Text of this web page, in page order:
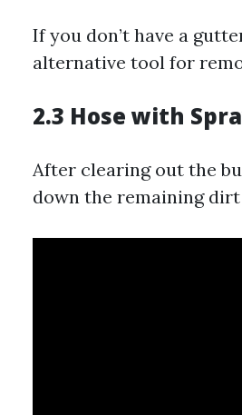
If you don’t have a
alternative tool for
2.3 Hose with
After clearing out the
down the remaining